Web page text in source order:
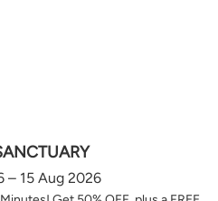
– 15 Aug 2026